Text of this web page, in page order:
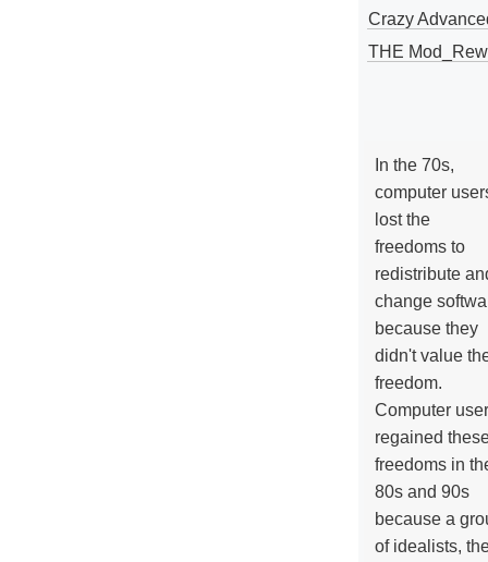
Crazy
THE
In the 70s,
computer
lost the
freedoms to
redistribute
change
because they
didn't value
freedom.
Computer
regained
freedoms in
80s and 90s
because a
of idealists,